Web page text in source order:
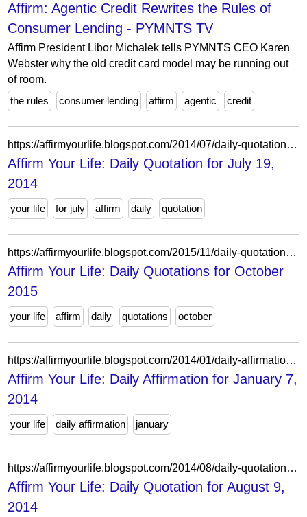
Affirm: Agentic Credit Rewrites the Rules of
Consumer Lending - PYMNTS TV
Affirm President Libor Michalek tells PYMNTS CEO Karen
Webster why the old credit card model may be running out
of room.
the rules
consumer lending affirm agentic credit
https://affirmyourlife.blogspot.com/2014/07/daily-quotation-for-july-19-2014.html
Affirm Your Life: Daily Quotation for July 19,
2014
your life for july affirm daily quotation
https://affirmyourlife.blogspot.com/2015/11/daily-quotations-for-october-2015.html
Affirm Your Life: Daily Quotations for October
2015
your life affirm daily quotations october
https://affirmyourlife.blogspot.com/2014/01/daily-affirmation-for-january-7-2014.html
Affirm Your Life: Daily Affirmation for January 7,
2014
your life daily affirmation january
https://affirmyourlife.blogspot.com/2014/08/daily-quotation-for-august-9-2014.html
Affirm Your Life: Daily Quotation for August 9,
2014